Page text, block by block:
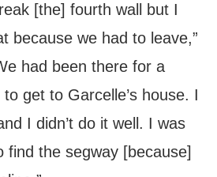
[the] fourth wall but I
because we had to leave,”
had been there for a
get to Garcelle’s house. I
I didn’t do it well. I was
find the segway [because]